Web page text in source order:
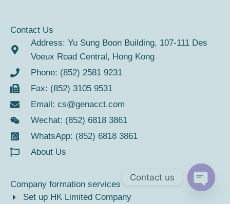
Contact Us
Address: Yu Sung Boon Building, 107-111 Des
Voeux Road Central, Hong Kong
Phone: (852) 2581 9231
Fax: (852) 3105 9531
Email: cs@genacct.com
Wechat: (852) 6818 3861
WhatsApp: (852) 6818 3861
About Us
Company formation services
Set up HK Limited Company
Contact us